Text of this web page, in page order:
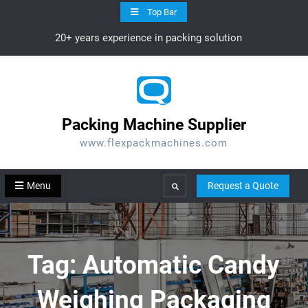
Top Bar
20+ years experience in packing solution
Packing Machine Supplier
www.flexpackmachines.com
Menu Search Request a Quote
Tag:Automatic Candy
Weighing Packaging